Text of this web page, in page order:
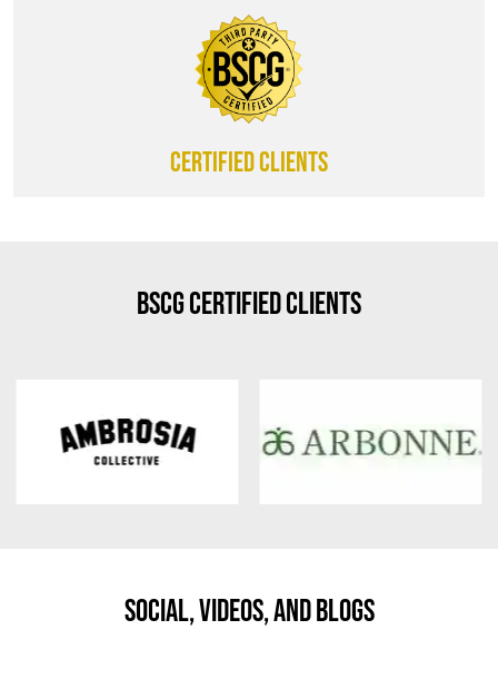
CERTIFIED CLIENTS
BSCG Certified Clients
Social, Videos, And Blogs